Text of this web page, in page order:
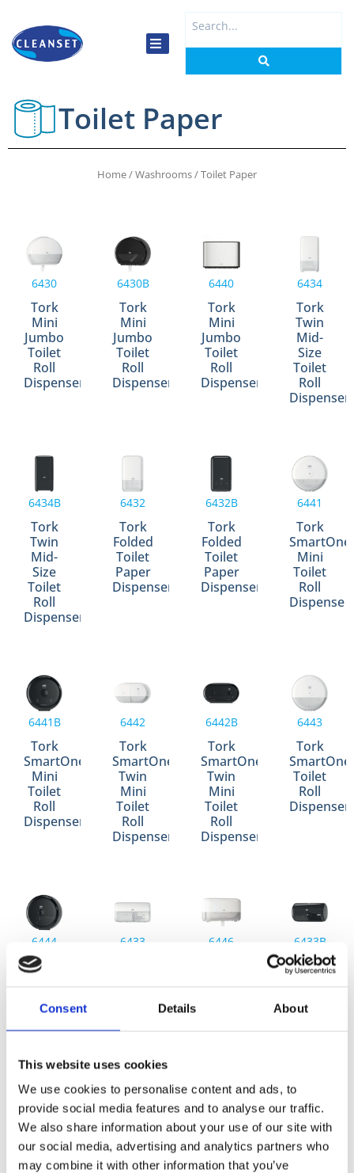
Consent Details About
This website uses cookies
We use cookies to personalise content and ads, to
provide social media features and to analyse our traffic.
We also share information about your use of our site with
our social media, advertising and analytics partners who
may combine it with other information that you’ve
content
Search
Toilet Paper
Home/Washrooms/ Toilet Paper
6430
Tork
Mini
Jumbo
Toilet
Roll
Dispenser
6430B
Tork
Mini
Jumbo
Toilet
Roll
Dispenser
6440
Tork
Mini
Jumbo
Toilet
Roll
Dispenser
6434
Tork
Twin
Mid-
Size
Toilet
Roll
Dispenser
6434B
Tork
Twin
Mid-
Size
Toilet
Roll
Dispenser
6432
Tork
Folded
Toilet
Paper
Dispenser
6432B
Tork
Folded
Toilet
Paper
Dispenser
6441
Tork
Mini
Toilet
Roll
Dispense
6441B
Tork
SmartOne®
Mini
Toilet
Roll
Dispenser
6442
Tork
SmartOne®
Twin
Mini
Toilet
Roll
Dispenser
6442B
Tork
SmartOne®
Twin
Mini
Toilet
Roll
Dispenser
6443
Tork
Toilet
Roll
Dispenser
6444
Tork
Roll
Dispenser
6433
Dispenser
6446 6433B
Tork
Roll
6446B 1225 1237